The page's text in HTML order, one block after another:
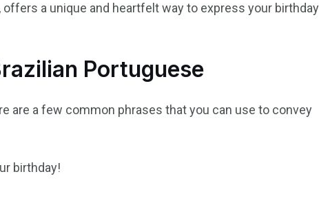
a unique and heartfelt way to express your birthday
Portuguese
are a few common phrases that you can use to convey
birthday!